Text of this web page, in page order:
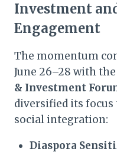
Investment
Engagement
The momentum
June 26–28 with the
& Investment
diversified its
social integration:
Diaspora